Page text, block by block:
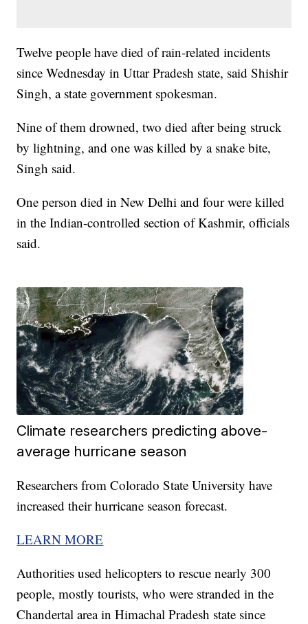
Twelve people have died of rain-related incidents
since Wednesday in Uttar Pradesh state, said Shishir
Singh, a state government spokesman.
Nine of them drowned, two died after being struck
by lightning, and one was killed by a snake bite,
Singh said.
One person died in New Delhi and four were killed
in the Indian-controlled section of Kashmir, officials
said.
Climate researchers predicting above-
average hurricane season
Researchers from Colorado State University have
increased their hurricane season forecast.
LEARN MORE
Authorities used helicopters to rescue nearly 300
people, mostly tourists, who were stranded in the
Chandertal area in Himachal Pradesh state since